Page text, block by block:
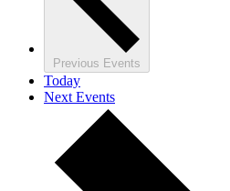
Previous Events
Today
Next Events